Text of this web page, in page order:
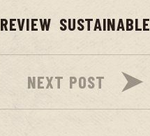
REVIEW SUSTAINABLE
NEXT POST